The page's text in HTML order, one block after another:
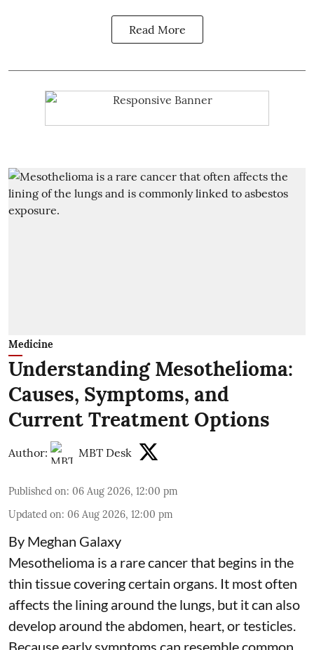
Read More
Medicine
Understanding Mesothelioma:
Causes, Symptoms, and
Current Treatment Options
Author: MBT Desk
Published on: 06 Aug 2026, 12:00 pm
Updated on: 06 Aug 2026, 12:00 pm
By Meghan Galaxy
Mesothelioma is a rare cancer that begins in the
thin tissue covering certain organs. It most often
affects the lining around the lungs, but it can also
develop around the abdomen, heart, or testicles.
Because early symptoms can resemble common